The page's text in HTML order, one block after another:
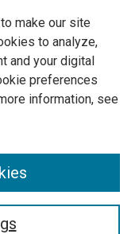
make our site
to analyze,
and your digital
preferences
information, see